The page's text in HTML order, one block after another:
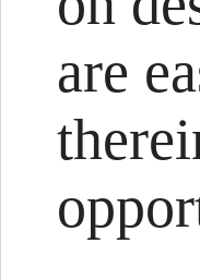
are